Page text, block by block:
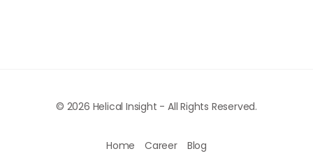
© 2026 Helical Insight - All Rights Reserved.
Home Career Blog